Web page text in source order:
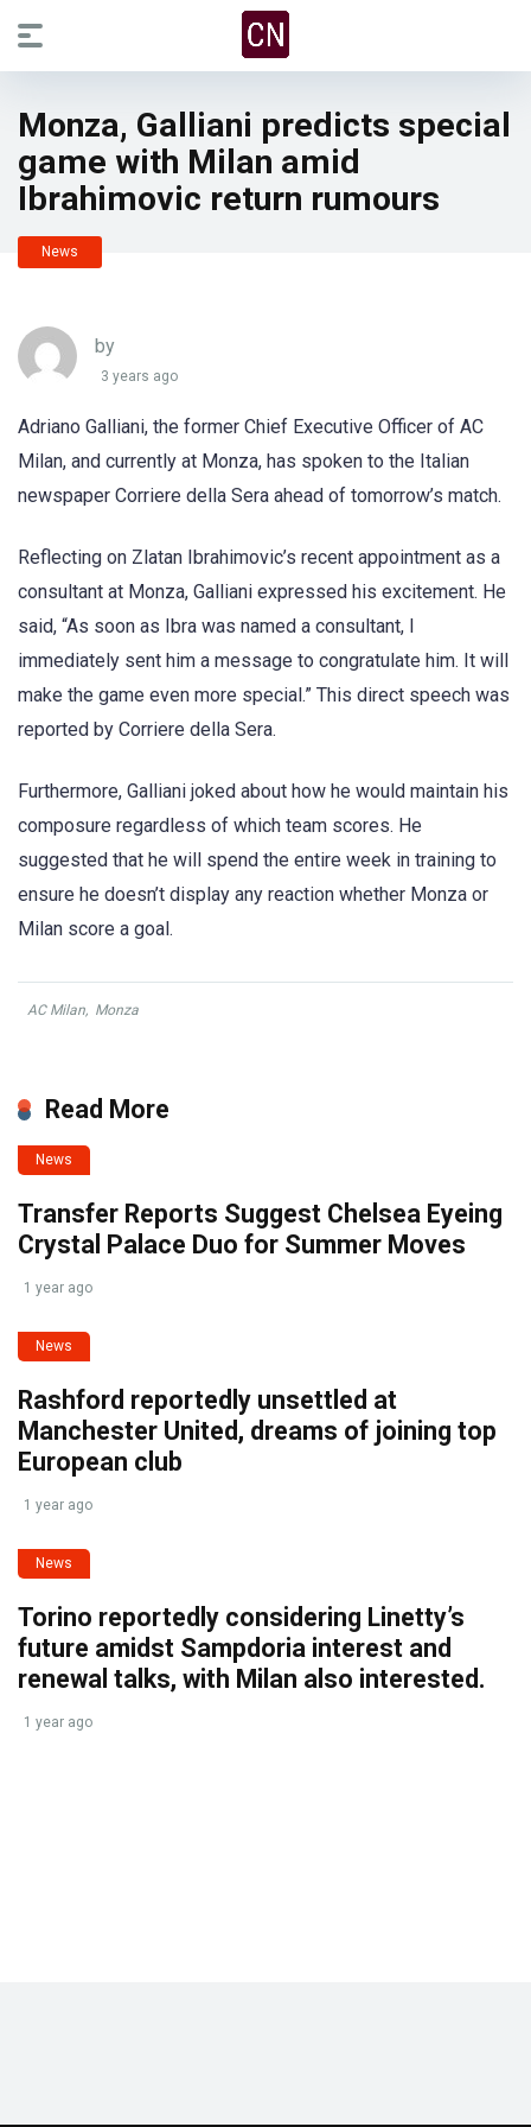
Monza, Galliani predicts special
game with Milan amid
Ibrahimovic return rumours
News
by
3 years ago
Adriano Galliani, the former Chief Executive Officer of AC
Milan, and currently at Monza, has spoken to the Italian
newspaper Corriere della Sera ahead of tomorrow’s match.
Reflecting on Zlatan Ibrahimovic’s recent appointment as a
consultant at Monza, Galliani expressed his excitement. He
said, “As soon as Ibra was named a consultant, I
immediately sent him a message to congratulate him. It will
make the game even more special.” This direct speech was
reported by Corriere della Sera.
Furthermore, Galliani joked about how he would maintain his
composure regardless of which team scores. He
suggested that he will spend the entire week in training to
ensure he doesn’t display any reaction whether Monza or
Milan score a goal.
AC Milan, Monza
Read More
News
Transfer Reports Suggest Chelsea Eyeing
Crystal Palace Duo for Summer Moves
1 year ago
News
Rashford reportedly unsettled at
Manchester United, dreams of joining top
European club
1 year ago
News
Torino reportedly considering Linetty’s
future amidst Sampdoria interest and
renewal talks, with Milan also interested.
1 year ago